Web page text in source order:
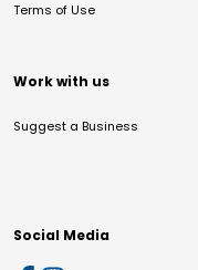
Terms of Use
Work with us
Suggest a Business
Social Media